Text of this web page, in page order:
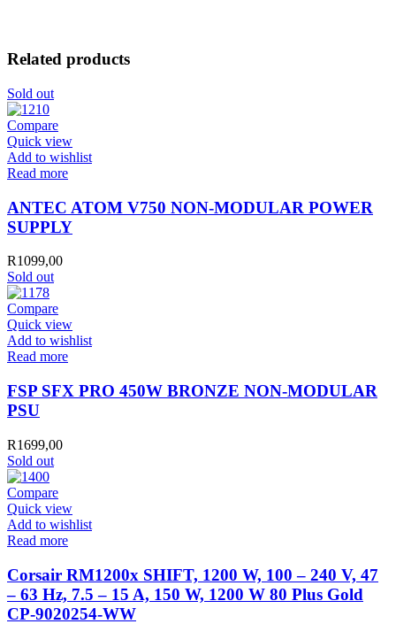
Related products
Sold out
Compare
Quick view
Add to wishlist
Read more
ANTEC ATOM V750 NON-MODULAR POWER
SUPPLY
R1099,00
Sold out
Compare
Quick view
Add to wishlist
Read more
FSP SFX PRO 450W BRONZE NON-MODULAR
PSU
R1699,00
Sold out
Compare
Quick view
Add to wishlist
Read more
Corsair RM1200x SHIFT, 1200 W, 100 – 240 V, 47
– 63 Hz, 7.5 – 15 A, 150 W, 1200 W 80 Plus Gold
CP-9020254-WW